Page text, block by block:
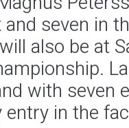
seven in
also be at
with seven
entry in the